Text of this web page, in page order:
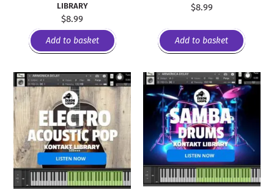
LIBRARY
$8.99
Add to basket
$8.99
Add to basket